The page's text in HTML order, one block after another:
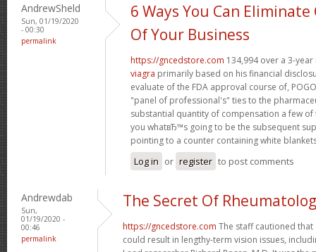
AndrewSheld
Sun, 01/19/2020
- 00:30
permalink
6 Ways You Can
Of Your Business
https://gncedstore.com 134,994 over a 3-
viagra primarily based on his financial
evaluate of the FDA approval course of,
"panel of professional's" ties to the
substantial quantity of compensation a few
you whatвЂ™s going to be the subsequent
pointing to a counter containing white
Log in or register to post comments
Andrewdab
Sun,
01/19/2020 -
00:46
permalink
The Secret Of
https://gncedstore.com The staff cautioned that
could result in lengthy-term vision issues,